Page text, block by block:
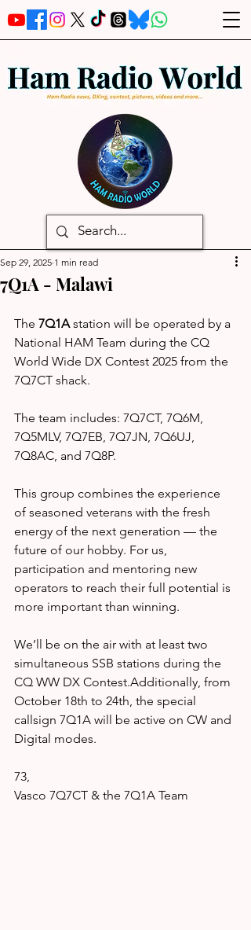
7Q1A - Malawi
Sep 29, 2025 1 min read
The 7Q1A station will be operated by a
National HAM Team during the CQ
World Wide DX Contest 2025 from the
7Q7CT shack.
The team includes: 7Q7CT, 7Q6M,
7Q5MLV, 7Q7EB, 7Q7JN, 7Q6UJ,
7Q8AC, and 7Q8P.
This group combines the experience
of seasoned veterans with the fresh
energy of the next generation — the
future of our hobby. For us,
participation and mentoring new
operators to reach their full potential is
more important than winning.
We’ll be on the air with at least two
simultaneous SSB stations during the
CQ WW DX Contest.Additionally, from
October 18th to 24th, the special
callsign 7Q1A will be active on CW and
Digital modes.
73,
Vasco 7Q7CT & the 7Q1A Team